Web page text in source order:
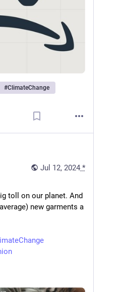
#ClimateChange
Jul 12, 2024 *
toll on our planet. And
new garments a